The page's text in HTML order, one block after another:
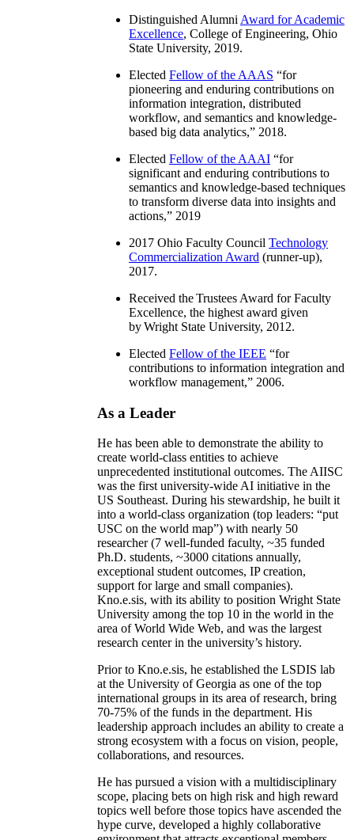
Distinguished Alumni Award for Academic
Excellence, College of Engineering, Ohio
State University, 2019.
Elected Fellow of the AAAS “for
pioneering and enduring contributions on
information integration, distributed
workflow, and semantics and knowledge-
based big data analytics,” 2018.
Elected Fellow of the AAAI “for
significant and enduring contributions to
semantics and knowledge-based techniques
to transform diverse data into insights and
actions,” 2019
2017 Ohio Faculty Council Technology
Commercialization Award (runner-up),
2017.
Received the Trustees Award for Faculty
Excellence, the highest award given
by Wright State University, 2012.
Elected Fellow of the IEEE “for
contributions to information integration and
workflow management,” 2006.
As a Leader
He has been able to demonstrate the ability to
create world-class entities to achieve
unprecedented institutional outcomes. The AIISC
was the first university-wide AI initiative in the
US Southeast. During his stewardship, he built it
into a world-class organization (top leaders: “put
USC on the world map”) with nearly 50
researcher (7 well-funded faculty, ~35 funded
Ph.D. students, ~3000 citations annually,
exceptional student outcomes, IP creation,
support for large and small companies).
Kno.e.sis, with its ability to position Wright State
University among the top 10 in the world in the
area of World Wide Web, and was the largest
research center in the university’s history.
Prior to Kno.e.sis, he established the LSDIS lab
at the University of Georgia as one of the top
international groups in its area of research, bring
70-75% of the funds in the department. His
leadership approach includes an ability to create a
strong ecosystem with a focus on vision, people,
collaborations, and resources.
He has pursued a vision with a multidisciplinary
scope, placing bets on high risk and high reward
topics well before those topics have ascended the
hype curve, developed a highly collaborative